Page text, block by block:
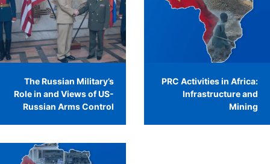
The Russian Military’s
Role in and Views of US-
Russian Arms Control
PRC Activities in Africa:
Infrastructure and
Mining